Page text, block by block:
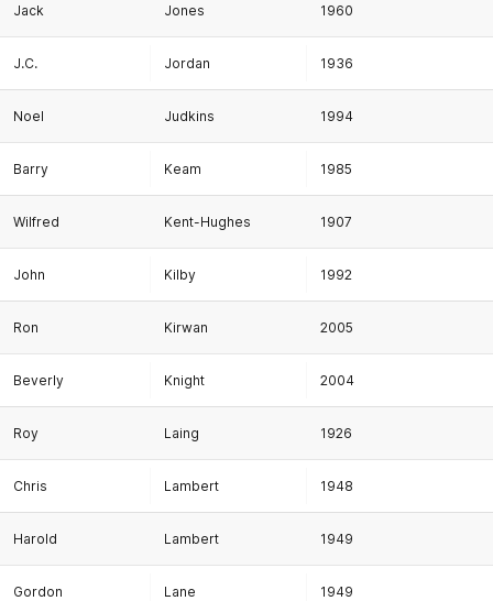
Jack Jones 1960
J.C. Jordan 1936
Noel Judkins 1994
Barry Keam 1985
Wilfred Kent-Hughes 1907
John Kilby 1992
Ron Kirwan 2005
Beverly Knight 2004
Roy Laing 1926
Chris Lambert 1948
Harold Lambert 1949
Gordon Lane 1949